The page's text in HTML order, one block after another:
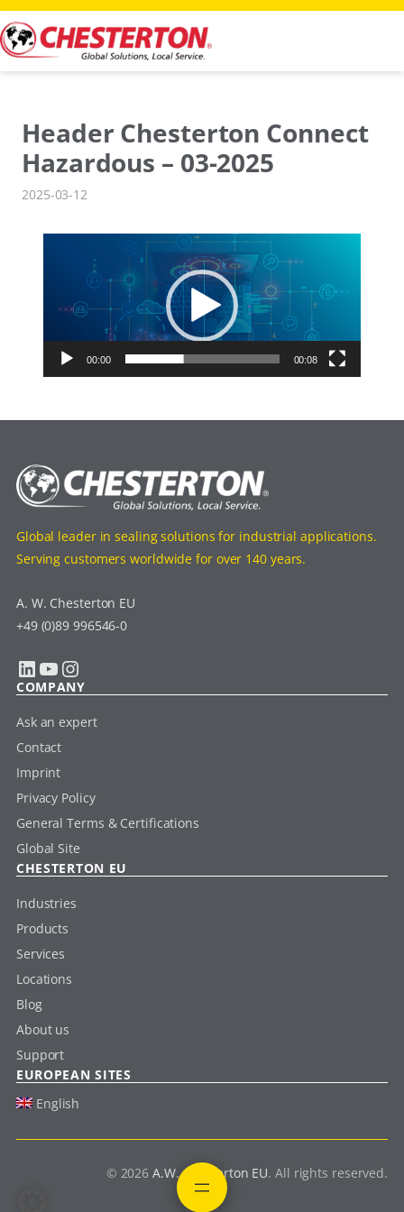
Skip
to
content
Header Chesterton Connect
Hazardous – 03-2025
2025-03-12
00:00 00:08
Global leader in sealing solutions for industrial applications.
Serving customers worldwide for over 140 years.
A. W. Chesterton EU
+49 (0)89 996546-0
LinkedIn YouTube Instagram
COMPANY
Ask an expert
Contact
Imprint
Privacy Policy
General Terms & Certifications
Global Site
CHESTERTON EU
Industries
Products
Services
Locations
Blog
About us
Support
EUROPEAN SITES
English
© 2026A.W. Chesterton EU. All rights reserved.